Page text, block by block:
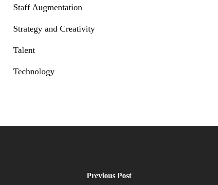
Staff Augmentation
Strategy and Creativity
Talent
Technology
Previous Post